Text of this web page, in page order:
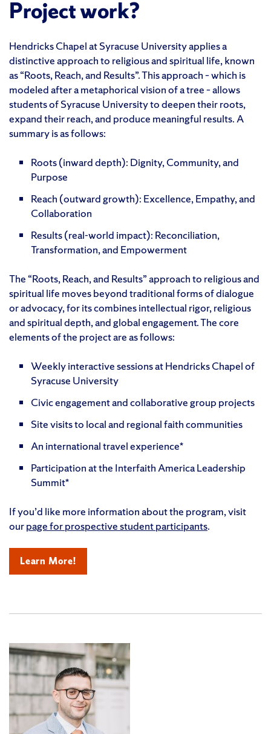
Project work?
Hendricks Chapel at Syracuse University applies a
distinctive approach to religious and spiritual life, known
as “Roots, Reach, and Results”. This approach – which is
modeled after a metaphorical vision of a tree – allows
students of Syracuse University to deepen their roots,
expand their reach, and produce meaningful results. A
summary is as follows:
Roots (inward depth): Dignity, Community, and
Purpose
Reach (outward growth): Excellence, Empathy, and
Collaboration
Results (real-world impact): Reconciliation,
Transformation, and Empowerment
The “Roots, Reach, and Results” approach to religious and
spiritual life moves beyond traditional forms of dialogue
or advocacy, for its combines intellectual rigor, religious
and spiritual depth, and global engagement. The core
elements of the project are as follows:
Weekly interactive sessions at Hendricks Chapel of
Syracuse University
Civic engagement and collaborative group projects
Site visits to local and regional faith communities
An international travel experience*
Participation at the Interfaith America Leadership
Summit*
If you’d like more information about the program, visit
ourpage for prospective student participants.
Learn More!